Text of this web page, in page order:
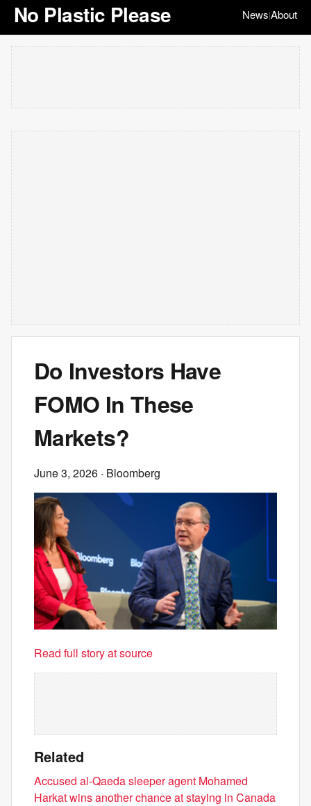
No Plastic Please News|About
Do Investors Have
FOMO In These
Markets?
June 3, 2026 · Bloomberg
Read full story at source
Related
Accused al-Qaeda sleeper agent Mohamed
Harkat wins another chance at staying in Canada